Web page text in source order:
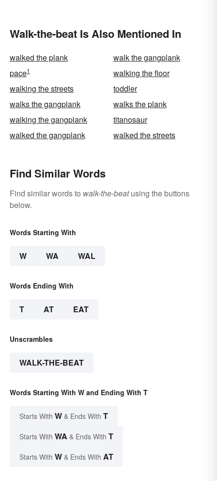
Walk-the-beat Is Also Mentioned In
walked the plank
walk the gangplank
pace1
walking the floor
walking the streets
toddler
walks the gangplank
walks the plank
walking the gangplank
titanosaur
walked the gangplank
walked the streets
Find Similar Words
Find similar words to walk-the-beatusing the buttons
below.
Words Starting With
W WA WAL
Words Ending With
T AT EAT
Unscrambles
WALK-THE-BEAT
Words Starting With W and Ending With T
Starts With W & Ends With T
Starts With WA & Ends With T
Starts With W & Ends With AT